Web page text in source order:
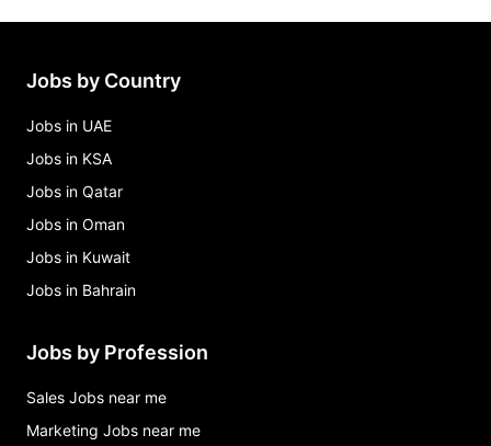
Jobs by Country
Jobs in UAE
Jobs in KSA
Jobs in Qatar
Jobs in Oman
Jobs in Kuwait
Jobs in Bahrain
Jobs by Profession
Sales Jobs near me
Marketing Jobs near me